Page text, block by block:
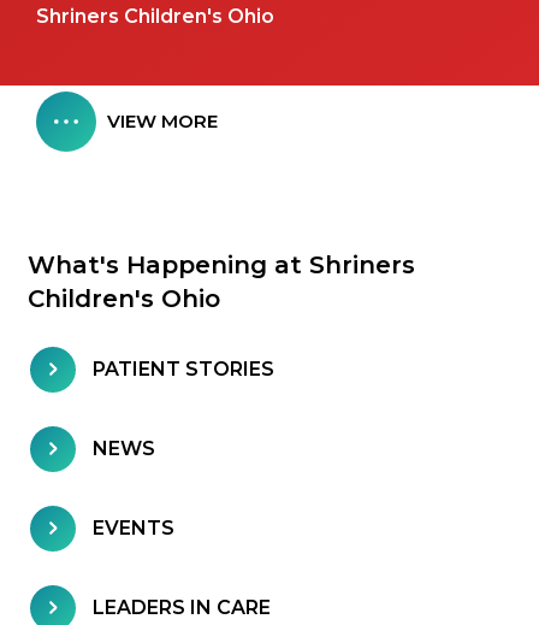
VIEW MORE
Shriners Children's Ohio
What's Happening at Shriners
Children's Ohio
PATIENT STORIES
NEWS
EVENTS
LEADERS IN CARE